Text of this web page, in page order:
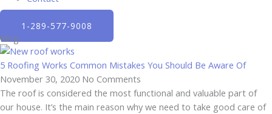
1-289-577-9008
Blog
5 Roofing Works Common Mistakes You Should Be Aware Of
November 30, 2020 No Comments
The roof is considered the most functional and valuable part of
our house. It’s the main reason why we need to take good care of